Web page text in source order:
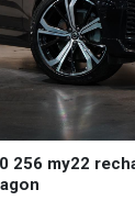
256 my22